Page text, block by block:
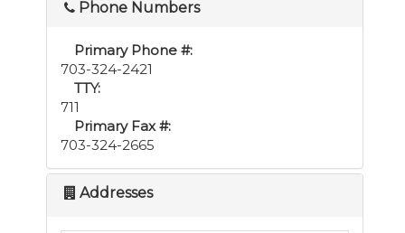
Phone Numbers
Primary Phone #:
703-324-2421
TTY:
711
Primary Fax #:
703-324-2665
Addresses